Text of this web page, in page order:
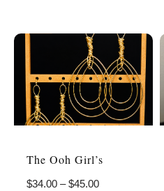
The Ooh Girl’s
$34.00 – $45.00